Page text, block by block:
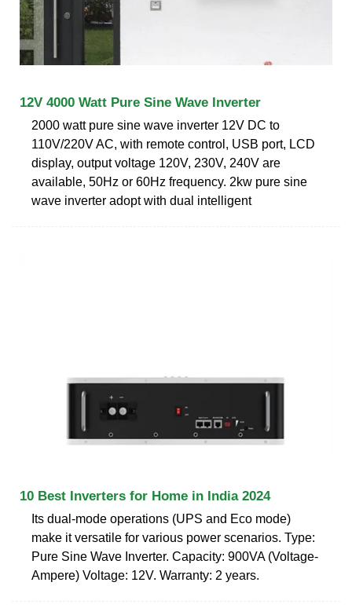
12V 4000 Watt Pure Sine Wave Inverter
2000 watt pure sine wave inverter 12V DC to
110V/220V AC, with remote control, USB port, LCD
display, output voltage 120V, 230V, 240V are
available, 50Hz or 60Hz frequency. 2kw pure sine
wave inverter adopt with dual intelligent
10 Best Inverters for Home in India 2024
Its dual-mode operations (UPS and Eco mode)
make it versatile for various power scenarios. Type:
Pure Sine Wave Inverter. Capacity: 900VA (Voltage-
Ampere) Voltage: 12V. Warranty: 2 years.